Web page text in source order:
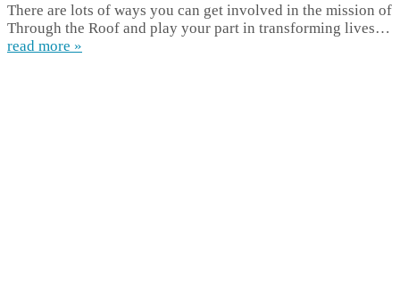
There are lots of ways you can get involved in the mission of
Through the Roof and play your part in transforming lives…
read more »